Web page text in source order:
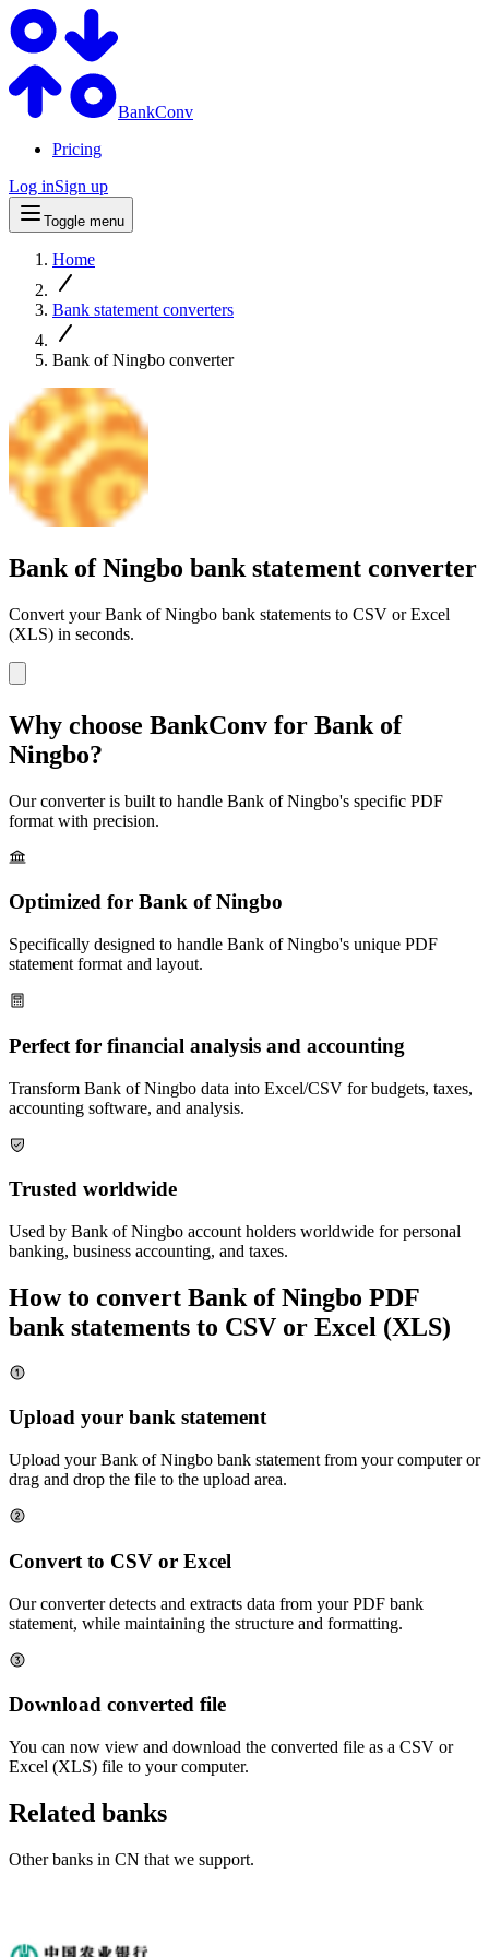
BankConv
Pricing
Log inSign up
Toggle menu
Home
Bank statement converters
Bank of Ningbo converter
Bank of Ningbo bank statement converter
Convert yourBank of Ningbo bank statements to CSV or Excel
(XLS) in seconds.
Why choose BankConv for Bank of
Ningbo?
Our converter is built to handle Bank of Ningbo's specific PDF
format with precision.
Optimized for Bank of Ningbo
Specifically designed to handle Bank of Ningbo's unique PDF
statement format and layout.
Perfect for financial analysis and accounting
Transform Bank of Ningbo data into Excel/CSV for budgets, taxes,
accounting software, and analysis.
Trusted worldwide
Used by Bank of Ningbo account holders worldwide for personal
banking, business accounting, and taxes.
How to convert Bank of Ningbo PDF
bank statements to CSV or Excel (XLS)
Upload your bank statement
Upload yourBank of Ningbo bank statement from your computer or
drag and drop the file to the upload area.
Convert to CSV or Excel
Our converter detects and extracts data from your PDF bank
statement, while maintaining the structure and formatting.
Download converted file
You can now view and download the converted file as a CSV or
Excel (XLS) file to your computer.
Related banks
Other banks in CN that we support.